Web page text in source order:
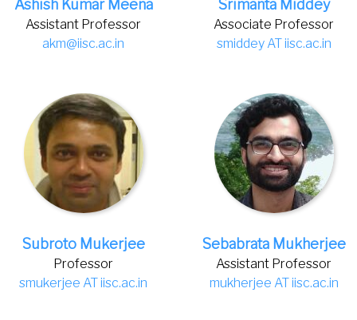
Ashish Kumar Meena
Assistant Professor
akm@iisc.ac.in
Srimanta Middey
Associate Professor
smiddey AT iisc.ac.in
Subroto Mukerjee
Professor
smukerjee AT iisc.ac.in
Sebabrata Mukherjee
Assistant Professor
mukherjee AT iisc.ac.in